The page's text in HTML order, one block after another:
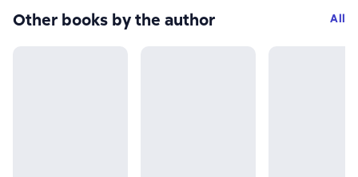
Other books by the author All